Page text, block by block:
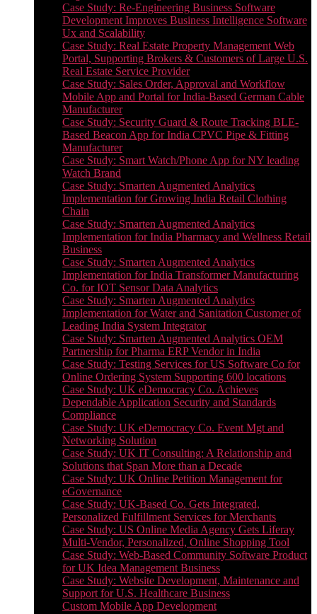
Case Study: Re-Engineering Business Software
Development Improves Business Intelligence Software
Ux and Scalability
Case Study: Real Estate Property Management Web
Portal, Supporting Brokers & Customers of Large U.S.
Real Estate Service Provider
Case Study: Sales Order, Approval and Workflow
Mobile App and Portal for India-Based German Cable
Manufacturer
Case Study: Security Guard & Route Tracking BLE-
Based Beacon App for India CPVC Pipe & Fitting
Manufacturer
Case Study: Smart Watch/Phone App for NY leading
Watch Brand
Case Study: Smarten Augmented Analytics
Implementation for Growing India Retail Clothing
Chain
Case Study: Smarten Augmented Analytics
Implementation for India Pharmacy and Wellness Retail
Business
Case Study: Smarten Augmented Analytics
Implementation for India Transformer Manufacturing
Co. for IOT Sensor Data Analytics
Case Study: Smarten Augmented Analytics
Implementation for Water and Sanitation Customer of
Leading India System Integrator
Case Study: Smarten Augmented Analytics OEM
Partnership for Pharma ERP Vendor in India
Case Study: Testing Services for US Software Co for
Online Ordering System Supporting 600 locations
Case Study: UK eDemocracy Co. Achieves
Dependable Application Security and Standards
Compliance
Case Study: UK eDemocracy Co. Event Mgt and
Networking Solution
Case Study: UK IT Consulting: A Relationship and
Solutions that Span More than a Decade
Case Study: UK Online Petition Management for
eGovernance
Case Study: UK-Based Co. Gets Integrated,
Personalized Fulfillment Services for Merchants
Case Study: US Online Media Agency Gets Liferay
Multi-Vendor, Personalized, Online Shopping Tool
Case Study: Web-Based Community Software Product
for UK Idea Management Business
Case Study: Website Development, Maintenance and
Support for U.S. Healthcare Business
Custom Mobile App Development